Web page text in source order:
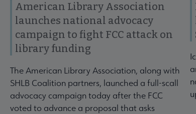
American Library Association
launches national advocacy
campaign to fight FCC attack on
library funding
The American Library Association, along with
SHLB Coalition partners, launched a full-scall
advocacy campaign today after the FCC
voted to advance a proposal that asks